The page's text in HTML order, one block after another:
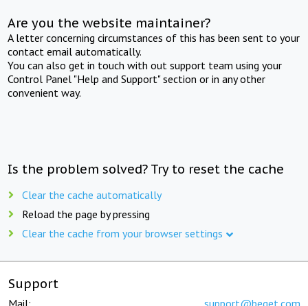
Are you the website maintainer?
A letter concerning circumstances of this has been sent to your
contact email automatically.
You can also get in touch with out support team using your
Control Panel "Help and Support" section or in any other
convenient way.
Is the problem solved? Try to reset the cache
Clear the cache automatically
Reload the page by pressing
Clear the cache from your browser settings
Support
Mail: support@beget.com